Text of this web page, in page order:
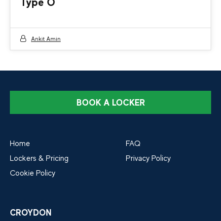
Ankit Amin
BOOK A LOCKER
Home
FAQ
Lockers & Pricing
Privacy Policy
Cookie Policy
CROYDON